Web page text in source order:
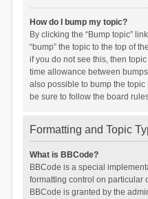
How do I bump my topic?
By clicking the “Bump topic”
“bump” the topic to the top of
if you do not see this, then
time allowance between
also possible to bump the
be sure to follow the board
Formatting and Topic
What is BBCode?
BBCode is a special
formatting control on particular
BBCode is granted by the